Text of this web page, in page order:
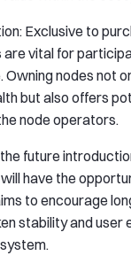
Exclusive to
are vital for
nodes not
but also offers
node operators.
future
have the
to encourage
stability and user